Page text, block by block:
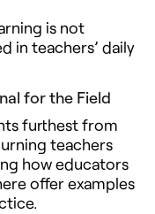
is not
in teachers’ daily
for the Field
furthest from
teachers
how educators
offer examples